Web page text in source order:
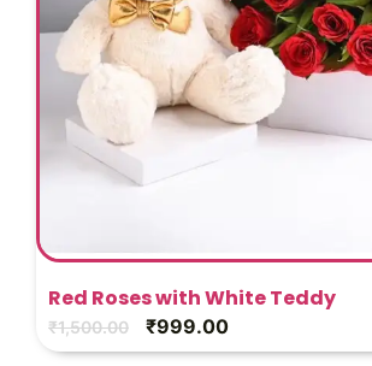
Red Roses with White Teddy
₹1,500.00 ₹999.00